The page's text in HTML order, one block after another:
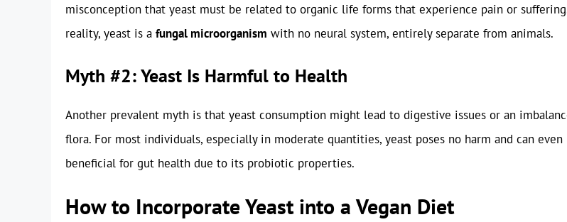
misconception that yeast must be related to organic life forms that experience pain or
reality, yeast is a fungal microorganism with no neural system, entirely separate from animals.
Myth #2: Yeast Is Harmful to Health
Another prevalent myth is that yeast consumption might lead to digestive issues or an
flora. For most individuals, especially in moderate quantities, yeast poses no harm and can even
beneficial for gut health due to its probiotic properties.
How to Incorporate Yeast into a Vegan Diet